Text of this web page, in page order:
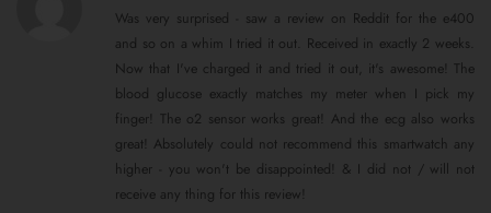
Rated
of 5
Was very surprised - saw a review on Reddit for the e400
and so on a whim I tried it out. Received in exactly 2 weeks.
Now that I've charged it and tried it out, it's awesome! The
blood glucose exactly matches my meter when I pick my
finger! The o2 sensor works great! And the ecg also works
great! Absolutely could not recommend this smartwatch any
higher - you won't be disappointed! & I did not / will not
receive any thing for this review!